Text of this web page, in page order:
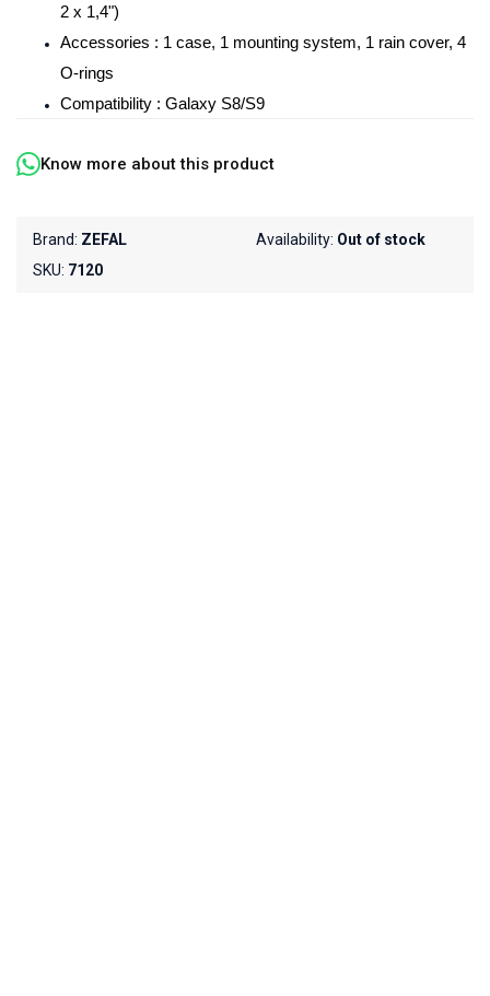
2 x 1,4")
Accessories : 1 case, 1 mounting system, 1 rain cover, 4
O-rings
Compatibility : Galaxy S8/S9
Know more about this product
Brand: ZEFAL
SKU: 7120
Availability: Out of stock